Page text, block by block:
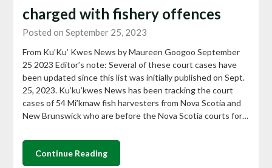
charged with fishery offences
Posted on September 25, 2023
From Ku’Ku’ Kwes News by Maureen Googoo September
25 2023 Editor’s note: Several of these court cases have
been updated since this list was initially published on Sept.
25, 2023. Ku’ku’kwes News has been tracking the court
cases of 54 Mi’kmaw fish harvesters from Nova Scotia and
New Brunswick who are before the Nova Scotia courts for…
Continue Reading